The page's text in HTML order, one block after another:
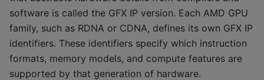
software is called the GFX IP version. Each AMD GPU
family, such as RDNA or CDNA, defines its own GFX IP
identifiers. These identifiers specify which instruction
formats, memory models, and compute features are
supported by that generation of hardware.